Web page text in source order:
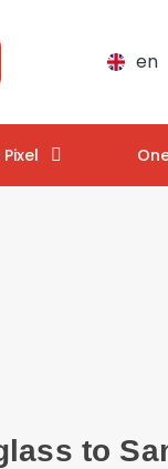
en
to